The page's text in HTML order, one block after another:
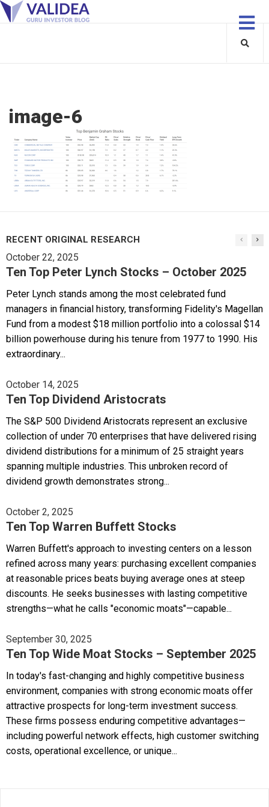
image-6
RECENT ORIGINAL RESEARCH
October 22, 2025
Ten Top Peter Lynch Stocks – October 2025
Peter Lynch stands among the most celebrated fund
managers in financial history, transforming Fidelity's Magellan
Fund from a modest $18 million portfolio into a colossal $14
billion powerhouse during his tenure from 1977 to 1990. His
extraordinary...
October 14, 2025
Ten Top Dividend Aristocrats
The S&P 500 Dividend Aristocrats represent an exclusive
collection of under 70 enterprises that have delivered rising
dividend distributions for a minimum of 25 straight years
spanning multiple industries. This unbroken record of
dividend growth demonstrates strong...
October 2, 2025
Ten Top Warren Buffett Stocks
Warren Buffett's approach to investing centers on a lesson
refined across many years: purchasing excellent companies
at reasonable prices beats buying average ones at steep
discounts. He seeks businesses with lasting competitive
strengths—what he calls "economic moats"—capable...
September 30, 2025
Ten Top Wide Moat Stocks – September 2025
In today's fast-changing and highly competitive business
environment, companies with strong economic moats offer
attractive prospects for long-term investment success.
These firms possess enduring competitive advantages—
including powerful network effects, high customer switching
costs, operational excellence, or unique...